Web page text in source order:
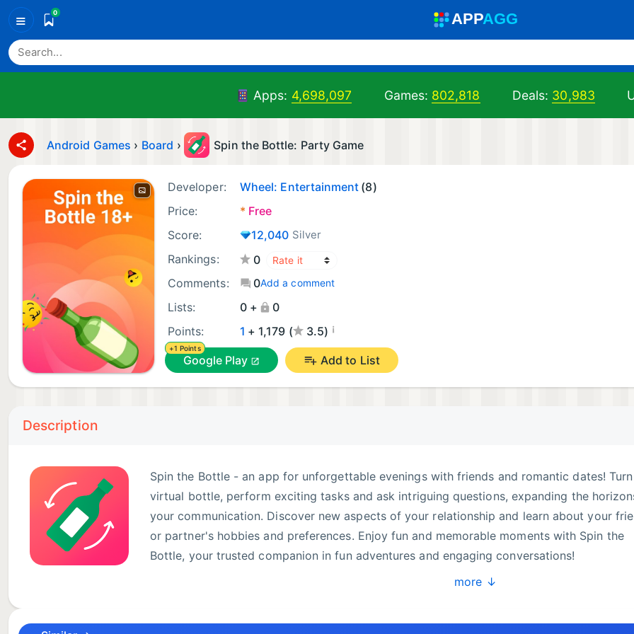
≡ 0 APPAGG
Apps: 4,698,097 Games: 802,818 Deals: 30,983
Android Games › Board › Spin the Bottle: Party Game
Developer: Wheel: Entertainment (8)
Price:
* Free
Score:
12,040 Silver
Rankings:
0
Comments:
0Add a comment
Lists: 0 +
0
Points:
1 + 1,179 ( 3.5) ¡
+1 Points
Google Play Add to List
Description
Spin the Bottle - an app for unforgettable evenings with friends and romantic dates!
virtual bottle, perform exciting tasks and ask intriguing questions, expanding the
your communication. Discover new aspects of your relationship and learn about your
or partner's hobbies and preferences. Enjoy fun and memorable moments with Spin the
Bottle, your trusted companion in fun adventures and engaging conversations!
more ↓